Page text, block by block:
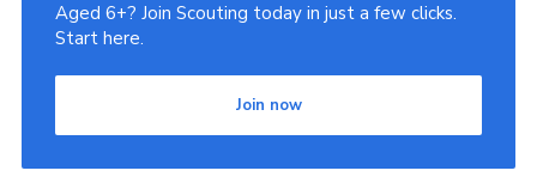
Aged 6+? Join Scouting today in just a few clicks.
Start here.
Join now